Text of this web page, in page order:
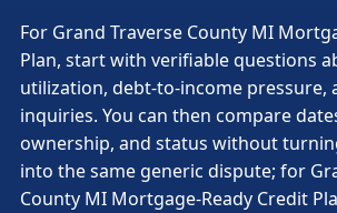
For Grand Traverse County MI
Plan, start with verifiable questions
utilization, debt-to-income pressure,
inquiries. You can then compare
ownership, and status without
into the same generic dispute; for
County MI Mortgage-Ready Credit